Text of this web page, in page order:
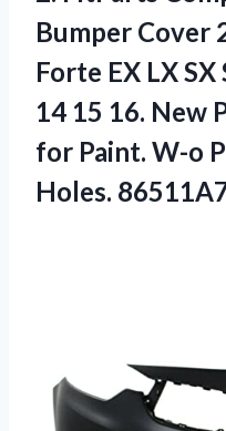
Bumper Cover
Forte EX LX
14 15 16. New
for Paint. W-o
Holes.